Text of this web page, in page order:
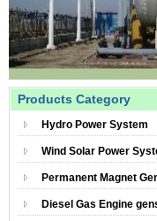
Products Category
Hydro Power System
Wind Solar Power
Permanent Magnet
Diesel Gas Engine